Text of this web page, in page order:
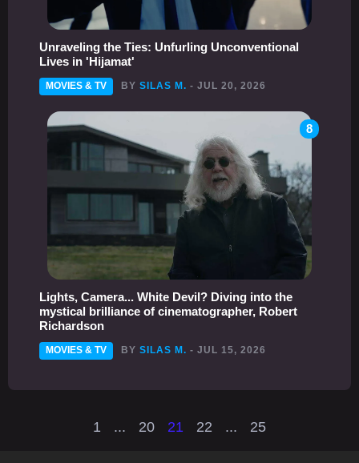
Unraveling the Ties: Unfurling Unconventional
Lives in 'Hijamat'
MOVIES & TV BYSILAS M. - JUL 20, 2026
8
Lights, Camera... White Devil? Diving into the
mystical brilliance of cinematographer, Robert
Richardson
MOVIES & TV BYSILAS M. - JUL 15, 2026
1 ... 20 21 22 ... 25